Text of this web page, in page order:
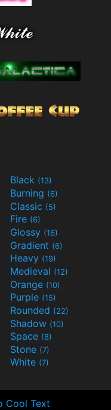
Black (13)
Burning (6)
Classic (5)
Fire (6)
Glossy (16)
Gradient (6)
Heavy (19)
Medieval (12)
Orange (10)
Purple (15)
Rounded (22)
Shadow (10)
Space (8)
Stone (7)
White (7)
Cool Text